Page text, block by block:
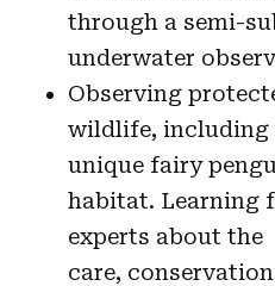
through a semi-
underwater
Observing
wildlife, including
unique fairy
habitat. Learning
experts about the
care,